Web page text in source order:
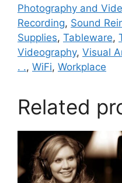
Photography and
Recording, Sound
Supplies, Tableware,
Videography, Visual
. ., WiFi, Workplace
Related